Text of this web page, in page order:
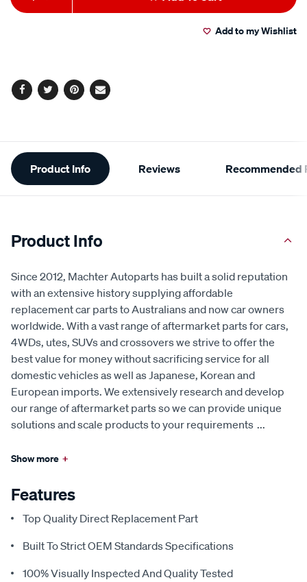
to
Actions
Add to my Wishlist
Facebook
TwitterPinterest
Email
Additional
Information
Product Info Reviews Recommended
Product Info
Since 2012, Machter Autoparts has built a solid reputation
with an extensive history supplying affordable
replacement car parts to Australians and now car owners
worldwide. With a vast range of aftermarket parts for cars,
4WDs, utes, SUVs and crossovers we strive to offer the
best value for money without sacrificing service for all
domestic vehicles as well as Japanese, Korean and
European imports. We extensively research and develop
our range of aftermarket parts so we can provide unique
solutions and scale products to your requirements ...
Show more +
Features
Top Quality Direct Replacement Part
Built To Strict OEM Standards Specifications
100% Visually Inspected And Quality Tested